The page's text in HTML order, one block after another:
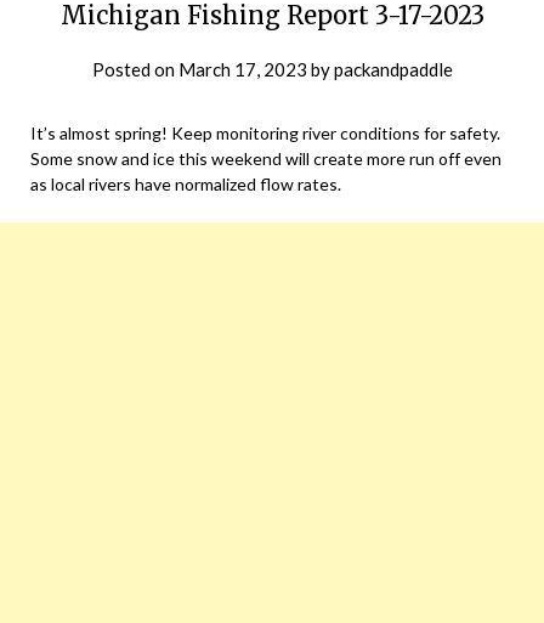
Michigan Fishing Report 3-17-2023
Posted on March 17, 2023 bypackandpaddle
It’s almost spring! Keep monitoring river conditions for safety.
Some snow and ice this weekend will create more run off even
as local rivers have normalized flow rates.